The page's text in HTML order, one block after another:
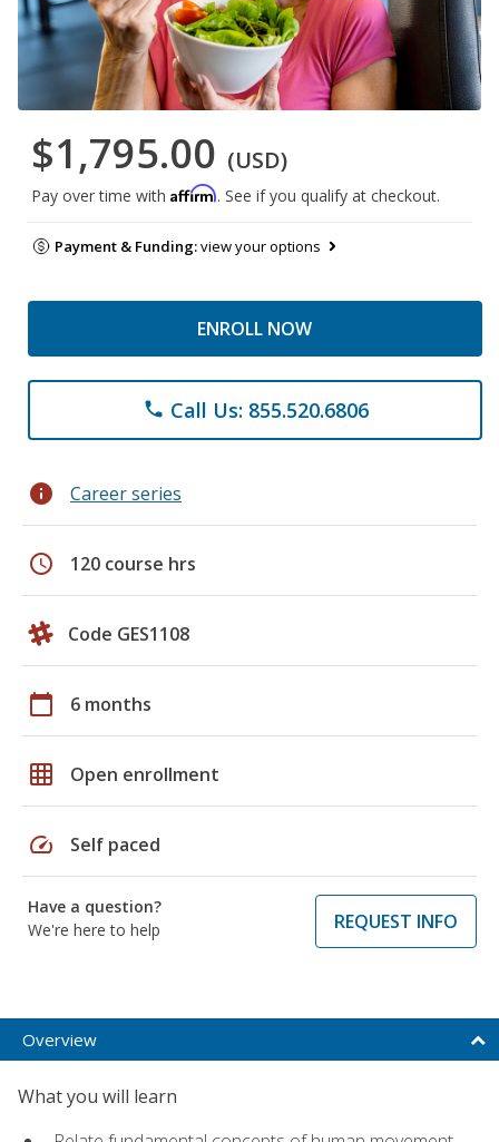
$1,795.00 (USD)
Pay over time with Affirm. See if you qualify at checkout.
Payment & Funding:view your options
ENROLL NOW
phone Call Us: 855.520.6806
info Career series
schedule 120 course hrs
Code GES1108
calendar_today 6 months
grid_on Open enrollment
speed Self paced
Have a question?
We're here to help
REQUEST INFO
Overview
What you will learn